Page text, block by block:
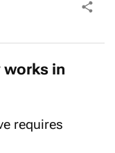
works in
requires